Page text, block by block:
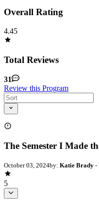
Overall Rating
4.45
Total Reviews
31
Review this Program
The Semester I Made
October 03, 2024by: Katie Brady -
5